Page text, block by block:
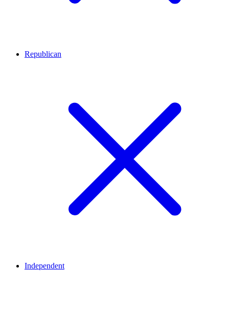
Republican
Independent